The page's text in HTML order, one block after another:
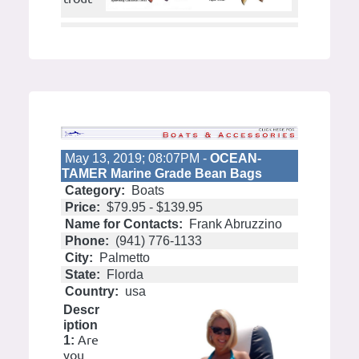
May 13, 2019; 08:07PM - OCEAN-
TAMER Marine Grade Bean Bags
Category:
Boats
Price: $79.95 - $139.95
Name for Contacts:
Frank Abruzzino
Phone: (941) 776-1133
City:
Palmetto
State:
Florda
Country: usa
Descr
iption
1: Are
you